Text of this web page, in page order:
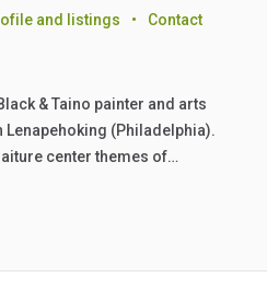
and listings • Contact
& Taino painter and arts
(Philadelphia).
center themes of…